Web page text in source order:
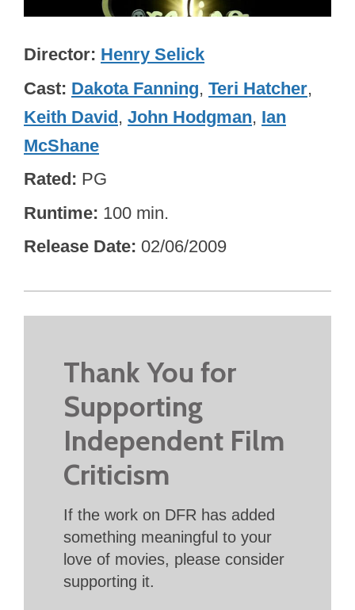
Director Henry Selick
Cast Dakota Fanning, Teri Hatcher,
Keith David, John Hodgman, Ian
McShane
Rated PG
Runtime 100 min.
Release Date 02/06/2009
Thank You for
Supporting
Independent Film
Criticism
If the work on DFR has added
something meaningful to your
love of movies, please consider
supporting it.